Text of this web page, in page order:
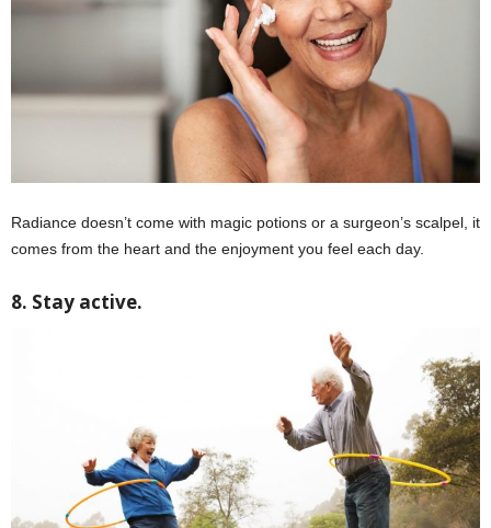
Radiance doesn’t come with magic potions or a surgeon’s scalpel, it
comes from the heart and the enjoyment you feel each day.
8. Stay active.